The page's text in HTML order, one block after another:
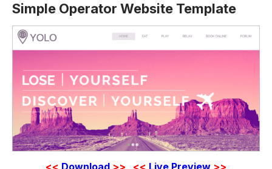
Simple Operator Website Template
<< Download >> << Live Preview >>